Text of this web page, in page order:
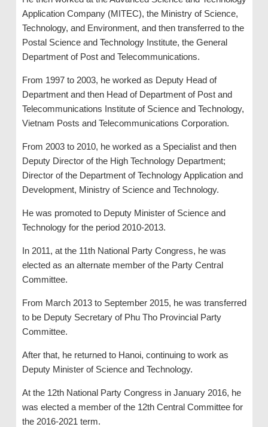
Application Company (MITEC), the Ministry of Science,
Technology, and Environment, and then transferred to the
Postal Science and Technology Institute, the General
Department of Post and Telecommunications.
From 1997 to 2003, he worked as Deputy Head of
Department and then Head of Department of Post and
Telecommunications Institute of Science and Technology,
Vietnam Posts and Telecommunications Corporation.
From 2003 to 2010, he worked as a Specialist and then
Deputy Director of the High Technology Department;
Director of the Department of Technology Application and
Development, Ministry of Science and Technology.
He was promoted to Deputy Minister of Science and
Technology for the period 2010-2013.
In 2011, at the 11th National Party Congress, he was
elected as an alternate member of the Party Central
Committee.
From March 2013 to September 2015, he was transferred
to be Deputy Secretary of Phu Tho Provincial Party
Committee.
After that, he returned to Hanoi, continuing to work as
Deputy Minister of Science and Technology.
At the 12th National Party Congress in January 2016, he
was elected a member of the 12th Central Committee for
the 2016-2021 term.